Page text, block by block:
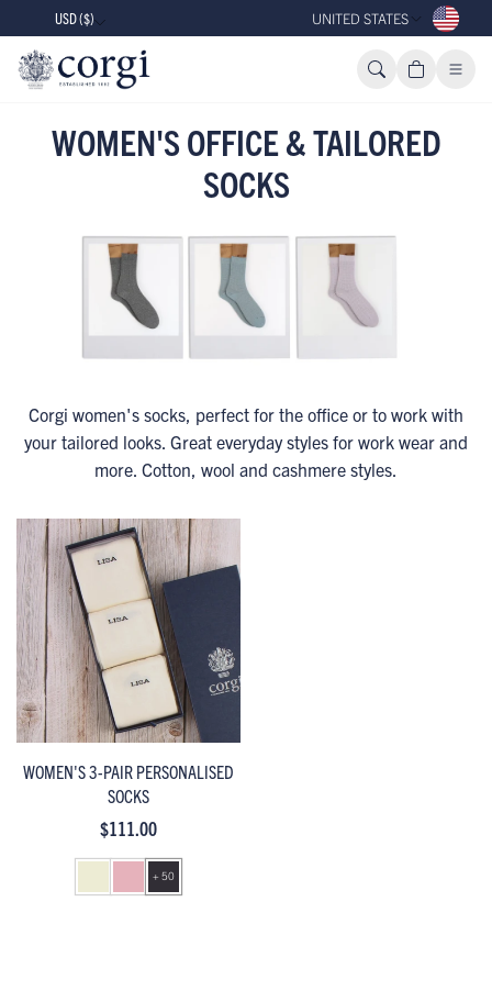
USD ($) UNITED STATES
WOMEN'S OFFICE & TAILORED
SOCKS
Corgi women's socks, perfect for the office or to work with
your tailored looks. Great everyday styles for work wear and
more. Cotton, wool and cashmere styles.
WOMEN'S 3-PAIR PERSONALISED
SOCKS
$111.00
+ 50